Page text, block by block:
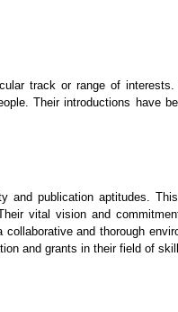
track or range of
Their introductions have
and publication aptitudes.
vital vision and
and thorough
and grants in their field of